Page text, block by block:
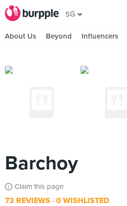
SG
About Us Beyond Influencers
Barchoy
Claim this page
73 REVIEWS 0 WISHLISTED